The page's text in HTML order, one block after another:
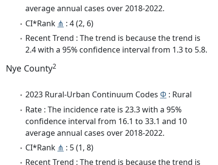
average annual cases over 2018-2022.
CI*Rank ⋔ : 4 (2, 6)
Recent Trend : The trend is because the trend is
2.4 with a 95% confidence interval from 1.3 to 5.8.
Nye County2
2023 Rural-Urban Continuum Codes Φ : Rural
Rate : The incidence rate is 23.3 with a 95%
confidence interval from 16.1 to 33.1 and 10
average annual cases over 2018-2022.
CI*Rank ⋔ : 5 (1, 8)
Recent Trend : The trend is because the trend is